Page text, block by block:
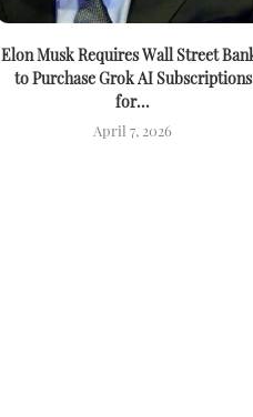
Elon Musk Requires Wall Street
to Purchase Grok AI Subscriptions
for...
April 7, 2026